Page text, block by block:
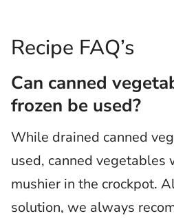
Recipe FAQ’s
Can canned
frozen be used?
While drained canned
used, canned
mushier in the crockpot.
solution, we always